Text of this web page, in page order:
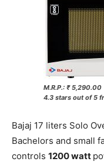
M.R.P.: ₹ 5,290.00
4.3 stars out of 5
Bajaj 17 liters Solo
Bachelors and small
controls 1200 watt